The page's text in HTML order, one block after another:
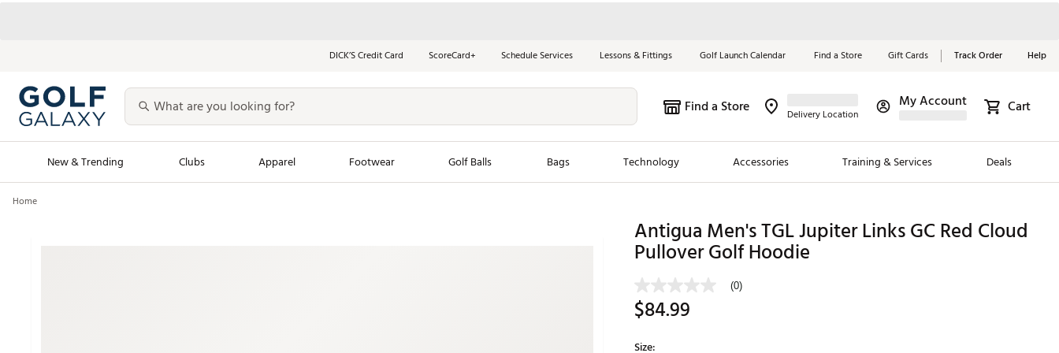
DICK’S Credit Card ScoreCard+ Schedule Services Lessons & Fittings Golf Launch Calendar Find a Store Gift Cards Track Order Help
Find a Store Delivery Location
My Account Cart
New & Trending Clubs Apparel Footwear Golf Balls Bags Technology Accessories Training & Services Deals
Trending Brands
Chubbies
Maxfli
Breezy Golf
Red, White &
Blue Essentials
Shop Now
Home
Antigua Men's TGL Jupiter Links GC Red Cloud
Pullover Golf Hoodie
(0)
$84.99
Size: